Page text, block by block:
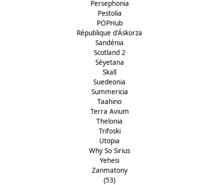
Persephonia
Pestolia
POPHub
République d'Áskorza
Sandénia
Scotland 2
Séyetana
Skall
Suedeonia
Summericia
Taahino
Terra Avium
Thelonia
Trifoski
Utopia
Why So Sirius
Yehesi
Zanmatony
(53)